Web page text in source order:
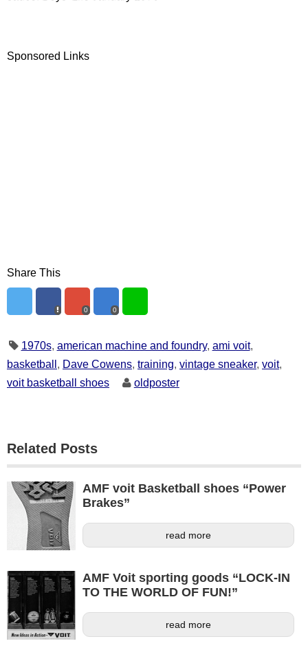
Sponsored Links
Share This
0 0
1970s, american machine and foundry, ami voit,
basketball , Dave Cowens, training, vintage sneaker, voit,
voit basketball shoes
oldposter
Related Posts
AMF voit Basketball shoes “Power
Brakes”
read more
AMF Voit sporting goods “LOCK-IN
TO THE WORLD OF FUN!”
read more